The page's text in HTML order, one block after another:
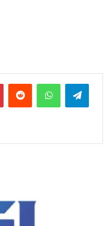
PinterestReddit WhatsApp